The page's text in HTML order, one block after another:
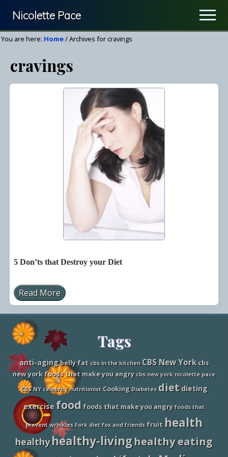
main
Nicolette Pace
Your
&
Wellness
You are here: Home/Archives for cravings
cravings
5 Don’ts that Destroy your Diet
5
D
o
s
h
a
t
D
e
s
t
r
o
y
y
Read More
Site
Footer
Tags
anti-agingbelly fat cbs in the kitchen CBS New York cbs
new york foods that make you angry cbs new york nicolette pace
CBS NY celebrity nutritionist Cooking Diabetes diet dieting
exercise food foods that make you angry foods that
prevent wrinkles Fork diet fox and friends fruit health
healthy healthy-livinghealthy eating